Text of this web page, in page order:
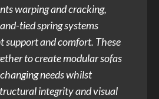
warping and cracking,
tied spring systems
support and comfort. These
to create modular sofas
needs whilst
integrity and visual